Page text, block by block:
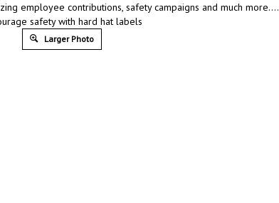
employee contributions, safety campaigns and much more….
safety with hard hat labels
Larger Photo